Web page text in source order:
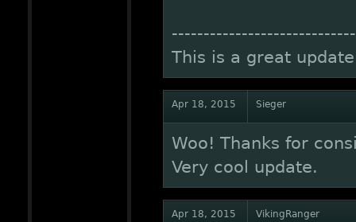
This is a great
Apr 18, 2015 Sieger
Woo! Thanks for
Very cool update.
Apr 18, 2015 VikingRanger